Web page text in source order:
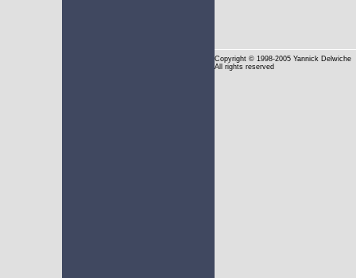
Copyright © 1998-2005 Yannick Delwiche
All rights reserved